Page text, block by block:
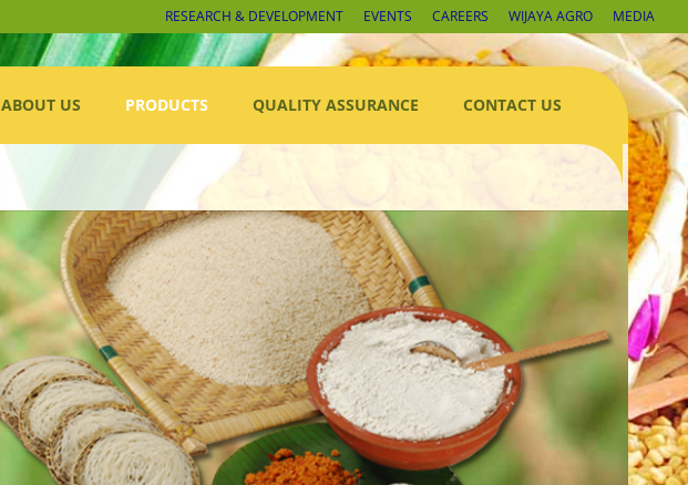
RESEARCH & DEVELOPMENT EVENTS CAREERS WIJAYA AGRO MEDIA
ABOUT US PRODUCTS QUALITY ASSURANCE CONTACT US